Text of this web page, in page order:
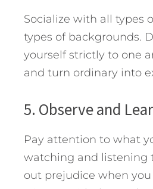
Socialize with all types
types of backgrounds.
yourself strictly to one
and turn ordinary into
5. Observe and
Pay attention to what
watching and listening
out prejudice when